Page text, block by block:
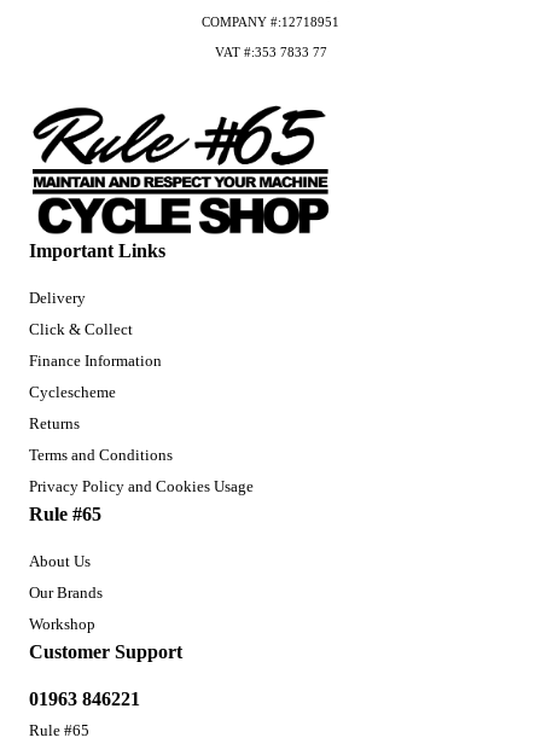
Important Links
Delivery
Click & Collect
Finance Information
Cyclescheme
Returns
Terms and Conditions
Privacy Policy and Cookies Usage
Rule #65
About Us
Our Brands
Workshop
Customer Support
01963 846221
Rule #65
COMPANY #:12718951
VAT #:353 7833 77